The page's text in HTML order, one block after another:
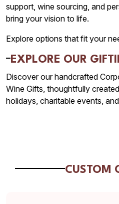
support, wine sourcing, and
bring your vision to life.
Explore options that fit your
EXPLORE OUR
Discover our handcrafted
Wine Gifts, thoughtfully
holidays, charitable events,
CUSTOM